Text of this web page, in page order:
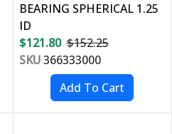
BEARING SPHERICAL 1.25
ID
$121.80 $152.25
SKU366333000